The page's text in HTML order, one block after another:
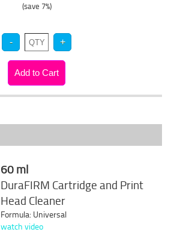
(save 7%)
60 ml
DuraFIRM Cartridge and Print
Head Cleaner
Formula: Universal
watch video